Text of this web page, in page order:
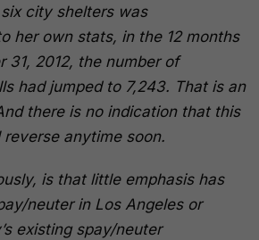
city shelters was
her own stats, in the 12 months
31, 2012, the number of
had jumped to 7,243. That is an
there is no indication that this
anytime soon.
is that little emphasis has
neuter in Los Angeles or
existing spay/neuter